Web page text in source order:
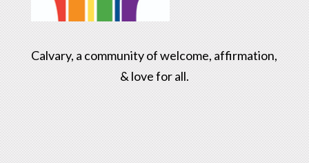
Calvary, a community of welcome, affirmation,
& love for all.